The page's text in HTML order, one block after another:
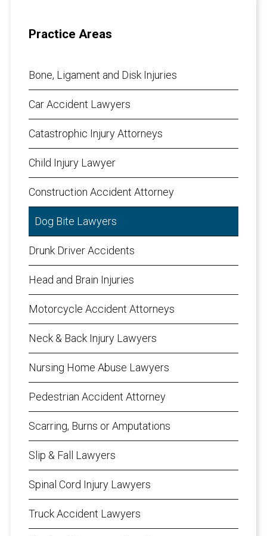
Practice Areas
Bone, Ligament and Disk Injuries
Car Accident Lawyers
Catastrophic Injury Attorneys
Child Injury Lawyer
Construction Accident Attorney
Dog Bite Lawyers
Drunk Driver Accidents
Head and Brain Injuries
Motorcycle Accident Attorneys
Neck & Back Injury Lawyers
Nursing Home Abuse Lawyers
Pedestrian Accident Attorney
Scarring, Burns or Amputations
Slip & Fall Lawyers
Spinal Cord Injury Lawyers
Truck Accident Lawyers